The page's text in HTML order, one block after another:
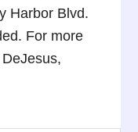
Harbor Blvd.
For more